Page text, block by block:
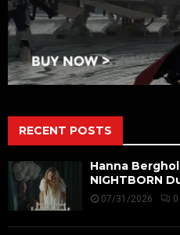
RECENT POSTS
Hanna
NIGHTBORN
07/31/2026 0